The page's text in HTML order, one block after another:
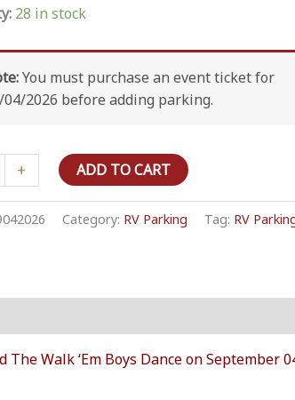
28 in stock
You must purchase an event ticket for
04/2026 before adding parking.
+ ADD TO CART
Category: RV Parking Tag: RV
Walk ‘Em Boys Dance on September